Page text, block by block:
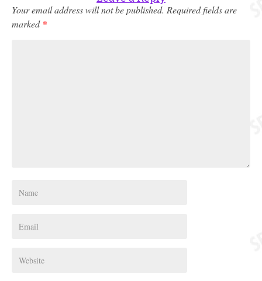
Your email address will not be published. Required fields are
marked *